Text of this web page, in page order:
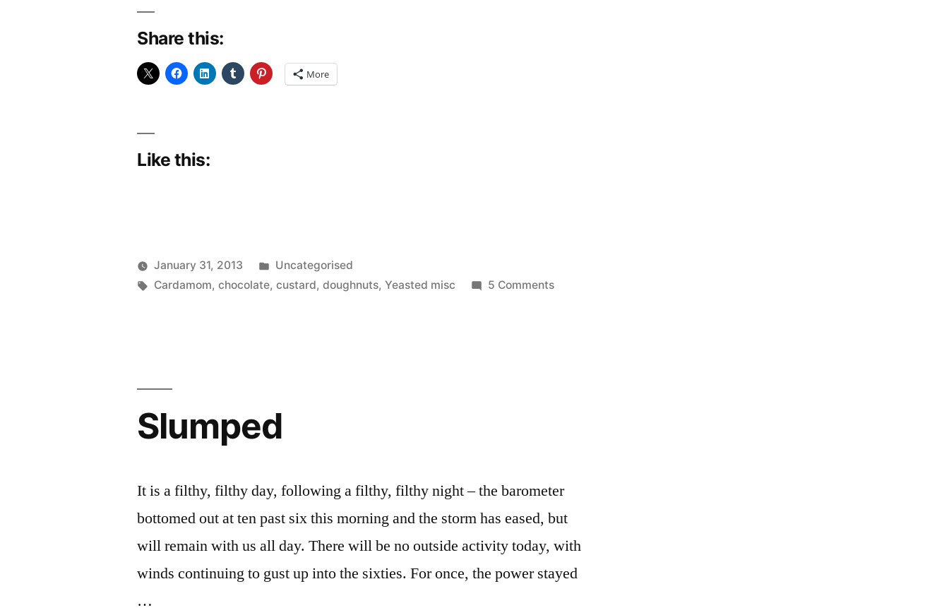
Share this:
More
Like this:
Posted
Scattered
January 31, 2013
Posted
in
Uncategorised
Tags:
Cardamom,chocolate,custard,doughnuts,Yeasted misc 5 Commentson
Slumped
It is a filthy, filthy day, following a filthy, filthy night – the barometer
bottomed out at ten past six this morning and the storm has eased, but
will remain with us all day. There will be no outside activity today, with
winds continuing to gust up into the sixties. For once, the power stayed
…